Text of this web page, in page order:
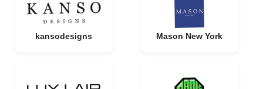
kansodesigns Mason New York